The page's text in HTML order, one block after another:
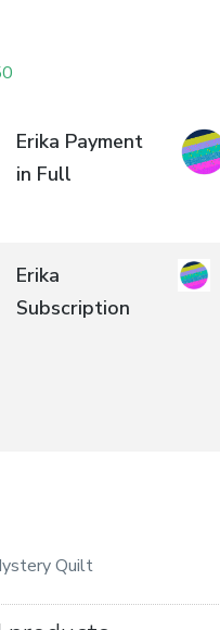
Erika Payment
in Full
Erika
Subscription
Quilt